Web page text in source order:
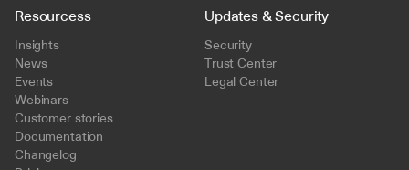
Resourcess
Insights
News
Events
Webinars
Customer stories
Documentation
Changelog
Updates & Security
Security
Trust Center
Legal Center